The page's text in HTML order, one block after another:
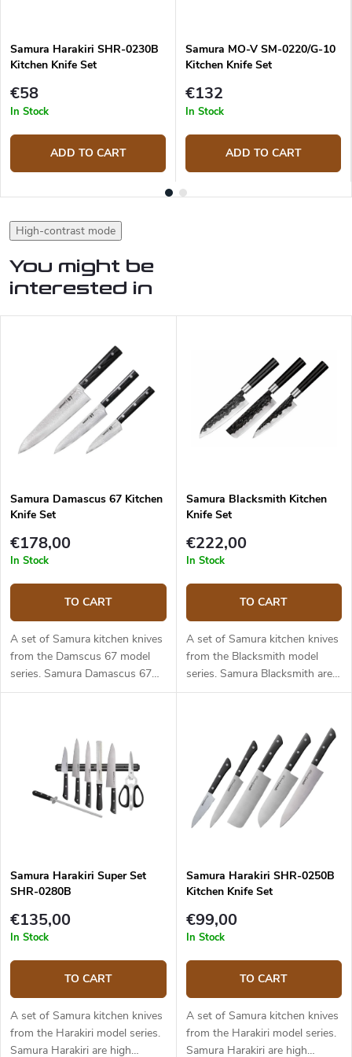
Samura Harakiri SHR-0230B
Kitchen Knife Set
€58
In Stock
ADD TO CART
Samura MO-V SM-0220/G-10
Kitchen Knife Set
€132
In Stock
ADD TO CART
High-contrast mode
You might be
interested in
Samura Damascus 67 Kitchen
Knife Set
€178,00
In Stock
TO CART
A set of Samura kitchen knives
from the Damscus 67 model
series. Samura Damascus 67
are high quality kitchen knives
European knife features. The
set includes 3 knives - a chef's
knife, a utility knife and a
vegetable knife.
Samura Blacksmith Kitchen
Knife Set
€222,00
In Stock
TO CART
A set of Samura kitchen knives
from the Blacksmith model
series. Samura Blacksmith are
exclusive kitchen knives made
knives - a utility knife, Nakiri
knife and Santoku knife. The
knives come in a fancy
Japanese style canvas
wrapping and are placed in a
gift box.
Samura Harakiri Super Set
SHR-0280B
€135,00
In Stock
TO CART
A set of Samura kitchen knives
from the Harakiri model series.
Samura Harakiri are high
Samura Harakiri SHR-0250B
Kitchen Knife Set
€99,00
In Stock
TO CART
A set of Samura kitchen knives
from the Harakiri model series.
Samura Harakiri are high